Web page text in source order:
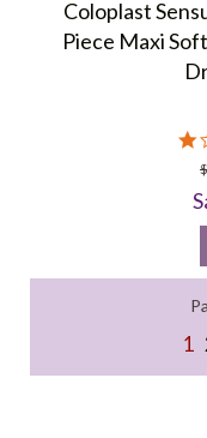
Coloplast
Piece Maxi
1